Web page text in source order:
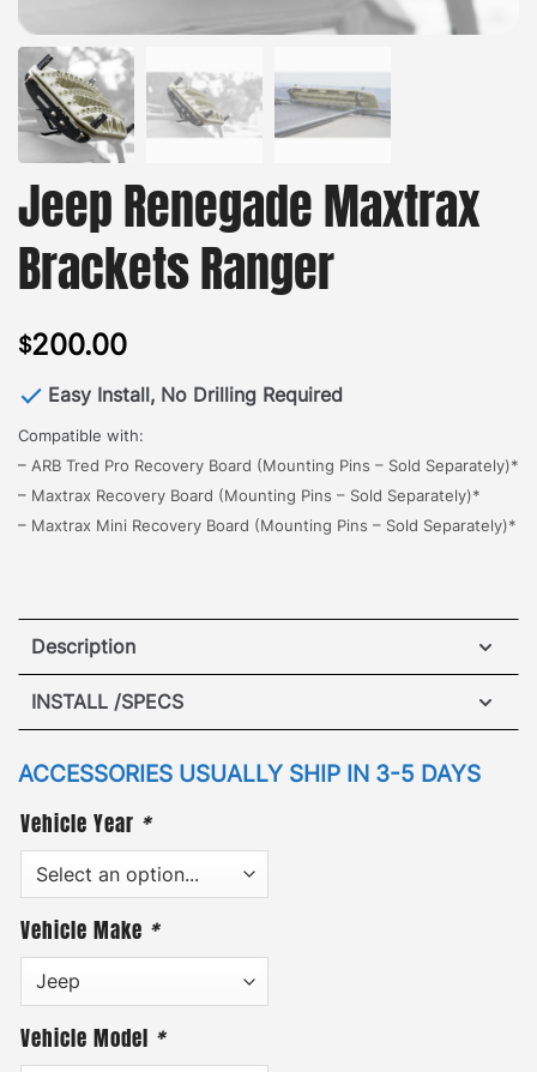
Jeep Renegade Maxtrax
Brackets Ranger
$200.00
Easy Install, No Drilling Required
Compatible with:
– ARB Tred Pro Recovery Board (Mounting Pins – Sold Separately)*
– Maxtrax Recovery Board (Mounting Pins – Sold Separately)*
– Maxtrax Mini Recovery Board (Mounting Pins – Sold Separately)*
Description
Jeep Renegade Maxtrax Brackets
quick and easy access to retrieve a side mount
either side of the roof rack with no drilling or
angle slots for best fitment when cargo/rooftop
tents are present.
lasting outdoor protection.
attachment brackets includes stainless steel
mounting hardware and an easy to follow
INSTALL /SPECS
ACCESSORIES USUALLY SHIP IN 3-5 DAYS
Vehicle Year *
Vehicle Make *
Vehicle Model *